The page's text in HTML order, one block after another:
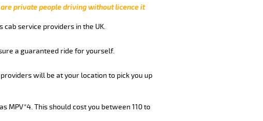
private people driving without licence it
service providers in the UK.
a guaranteed ride for yourself.
will be at your location to pick you up
MPV*4. This should cost you between 110 to